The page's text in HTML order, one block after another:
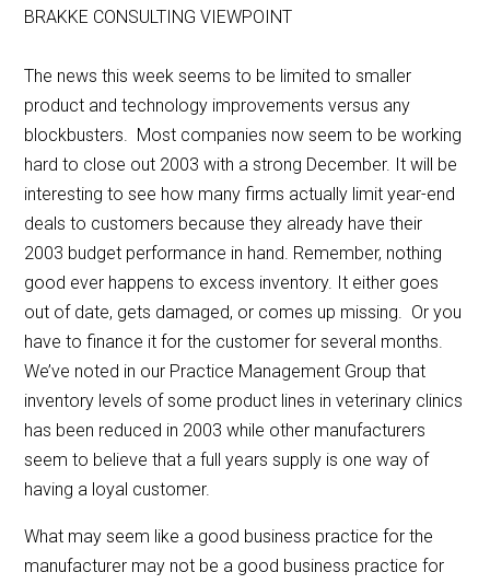
BRAKKE CONSULTING VIEWPOINT
The news this week seems to be limited to smaller
product and technology improvements versus any
blockbusters. Most companies now seem to be working
hard to close out 2003 with a strong December. It will be
interesting to see how many firms actually limit year-end
deals to customers because they already have their
2003 budget performance in hand. Remember, nothing
good ever happens to excess inventory. It either goes
out of date, gets damaged, or comes up missing. Or you
have to finance it for the customer for several months.
We’ve noted in our Practice Management Group that
inventory levels of some product lines in veterinary clinics
has been reduced in 2003 while other manufacturers
seem to believe that a full years supply is one way of
having a loyal customer.
What may seem like a good business practice for the
manufacturer may not be a good business practice for